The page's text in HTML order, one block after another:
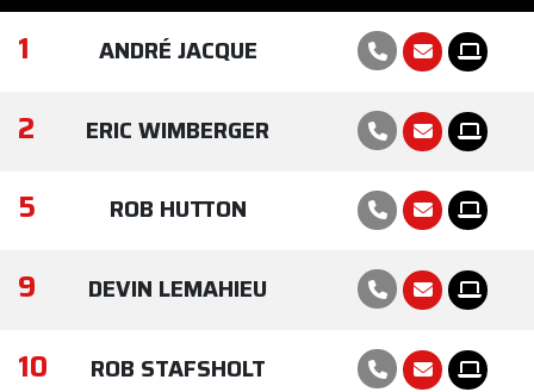
1 ANDRÉ JACQUE
2 ERIC WIMBERGER
5 ROB HUTTON
9 DEVIN LEMAHIEU
10 ROB STAFSHOLT